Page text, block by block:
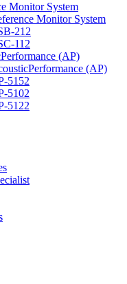
Monitor System
Monitor System
212
112
(AP)
(AP)
5152
5102
5122